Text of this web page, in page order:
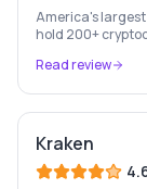
America's largest
hold 200+
Read review
Kraken